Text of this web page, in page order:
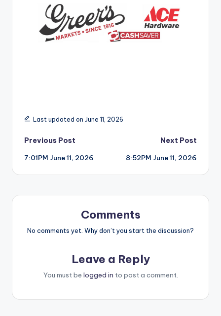
Last updated on June 11, 2026
Post
navigation
Previous Post
7:01PM June 11, 2026
Next Post
8:52PM June 11, 2026
Comments
No comments yet. Why don’t you start the discussion?
Leave a Reply
You must be logged in to post a comment.